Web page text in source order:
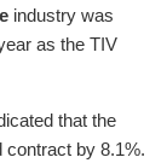
industry was
as the TIV
that the
contract by 8.1%.